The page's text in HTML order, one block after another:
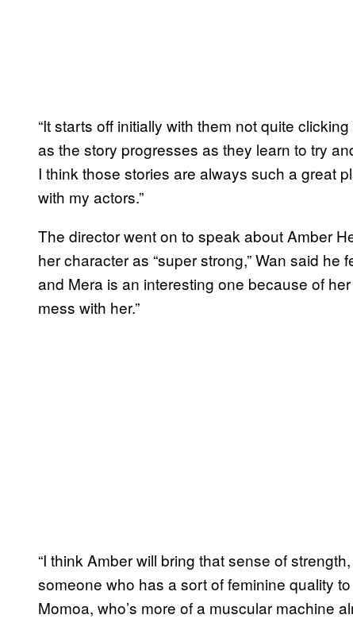
“It starts off initially with them not quite
as the story progresses as they learn to try
I think those stories are always such a great
with my actors.”
The director went on to speak about Amber
her character as “super strong,” Wan said
and Mera is an interesting one because of
mess with her.”
“I think Amber will bring that sense of
someone who has a sort of feminine quality
Momoa, who’s more of a muscular machine